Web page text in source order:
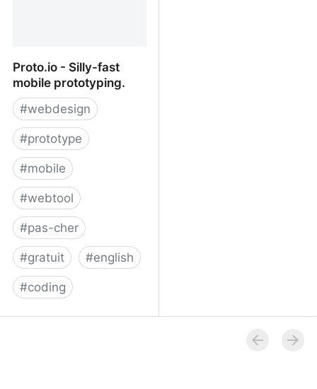
Proto.io - Silly-fast
mobile prototyping.
#webdesign
#prototype
#mobile
#webtool
#pas-cher
#gratuit #english
#coding